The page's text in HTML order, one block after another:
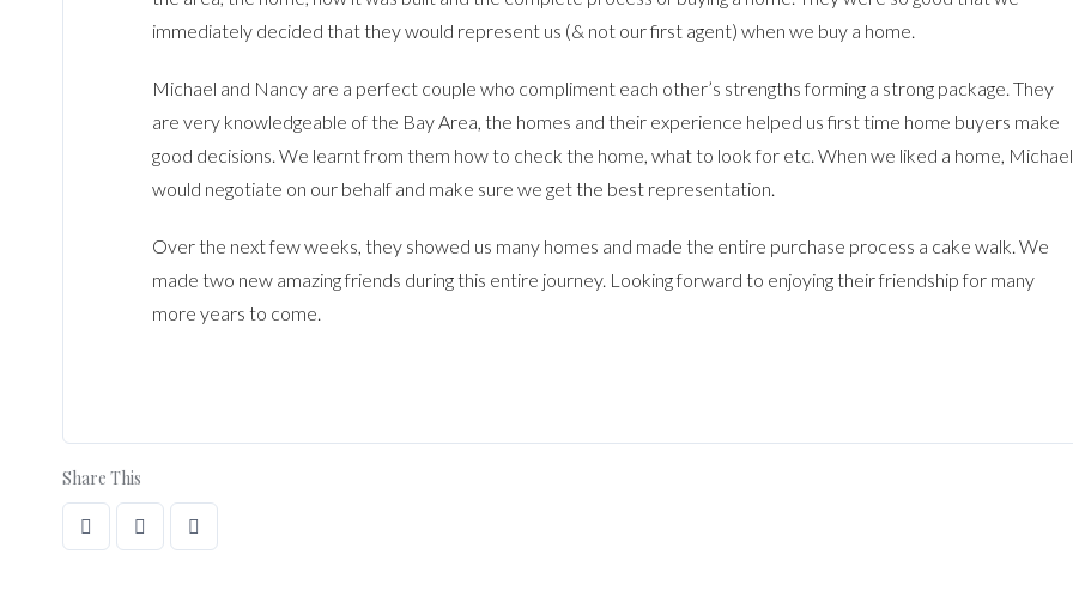
immediately decided that they would represent us (& not our first agent) when we buy a home.
Michael and Nancy are a perfect couple who compliment each other’s strengths forming a strong package. They
are very knowledgeable of the Bay Area, the homes and their experience helped us first time home buyers make
good decisions. We learnt from them how to check the home, what to look for etc. When we liked a home, Michael
would negotiate on our behalf and make sure we get the best representation.
Over the next few weeks, they showed us many homes and made the entire purchase process a cake walk. We
made two new amazing friends during this entire journey. Looking forward to enjoying their friendship for many
more years to come.
Share This